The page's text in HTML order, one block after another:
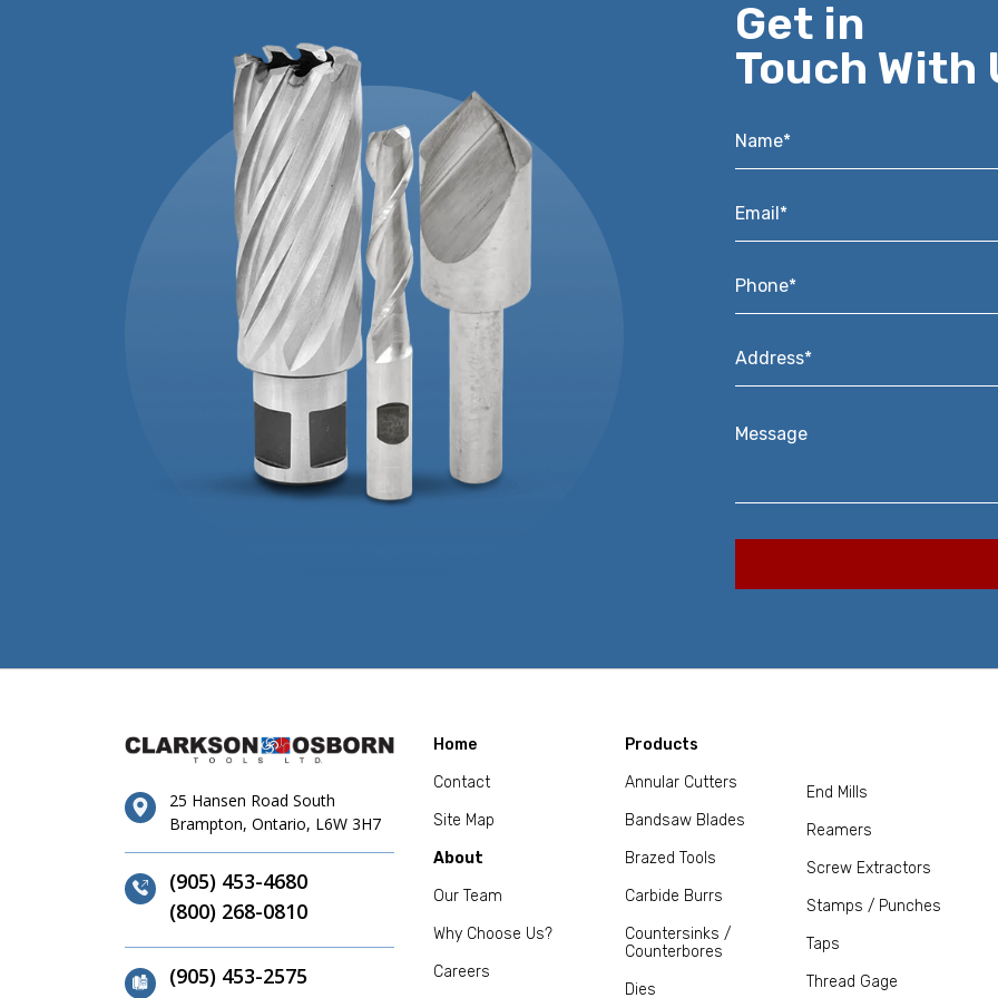
Get in
Touch With
Name*
Email*
Phone*
Address*
Message
25 Hansen Road South
Brampton, Ontario, L6W 3H7
(905) 453-4680
(800) 268-0810
(905) 453-2575
Home
Contact
Site Map
About
Our Team
Why Choose Us?
Careers
Products
Annular Cutters
Bandsaw Blades
Brazed Tools
Carbide Burrs
Countersinks /
Counterbores
Dies
End Mills
Reamers
Screw Extractors
Stamps / Punches
Taps
Thread Gage